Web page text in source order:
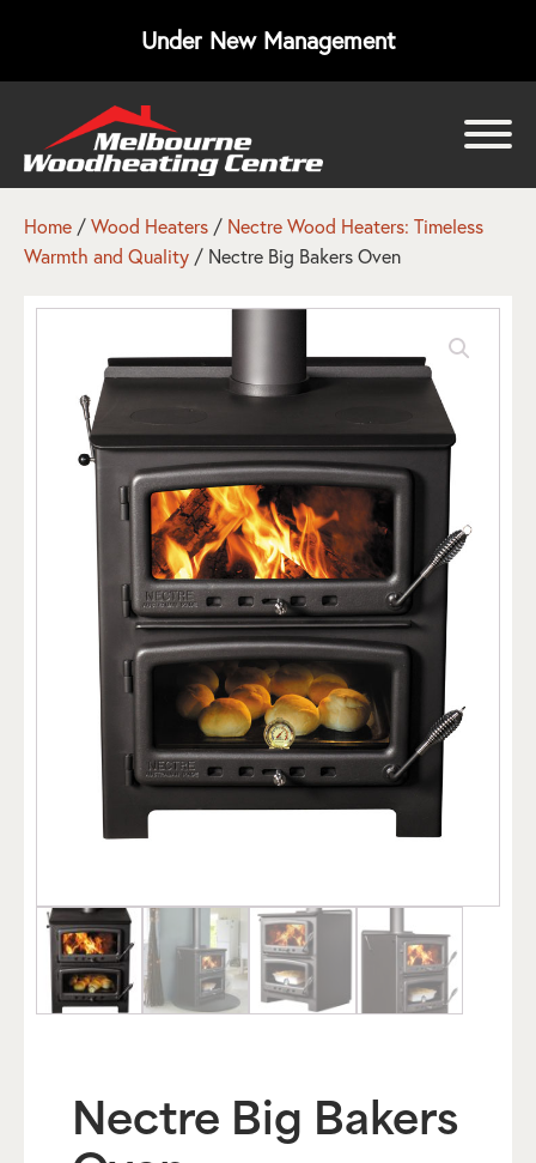
Under New Management
Home / Wood Heaters / Nectre Wood Heaters: Timeless
Warmth and Quality / Nectre Big Bakers Oven
Nectre Big Bakers